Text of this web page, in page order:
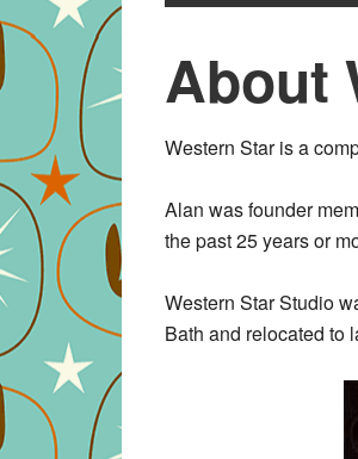
About
Western Star is a
Alan was founder
the past 25 years or
Western Star Studio
Bath and relocated to